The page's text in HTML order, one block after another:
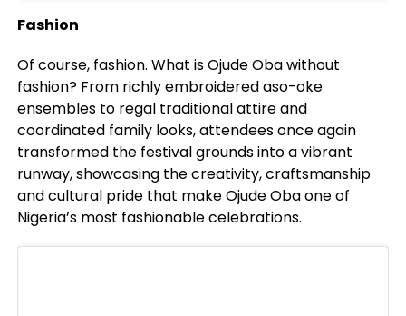
Fashion
Of course, fashion. What is Ojude Oba without
fashion? From richly embroidered aso-oke
ensembles to regal traditional attire and
coordinated family looks, attendees once again
transformed the festival grounds into a vibrant
runway, showcasing the creativity, craftsmanship
and cultural pride that make Ojude Oba one of
Nigeria’s most fashionable celebrations.